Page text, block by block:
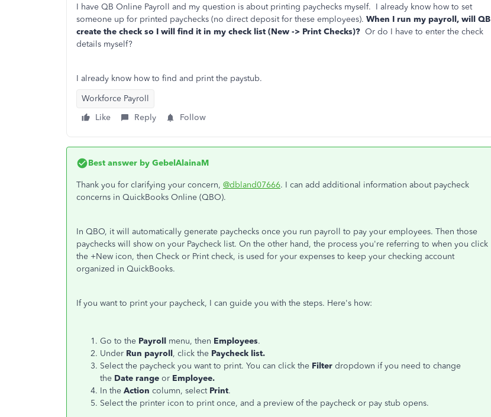
I have QB Online Payroll and my question is about printing paychecks myself. I already know how to set
someone up for printed paychecks (no direct deposit for these employees). When I run my payroll, will QB
create the check so I will find it in my check list (New -> Print Checks)? Or do I have to enter the check
details myself?
I already know how to find and print the paystub.
Workforce Payroll
Like
Reply Follow
Best answer by GebelAlainaM
Thank you for clarifying your concern, @dbland07666. I can add additional information about paycheck
concerns in QuickBooks Online (QBO).
In QBO, it will automatically generate paychecks once you run payroll to pay your employees. Then those
paychecks will show on your Paycheck list. On the other hand, the process you're referring to when you click
the +New icon, then Check or Print check, is used for your expenses to keep your checking account
organized in QuickBooks.
If you want to print your paycheck, I can guide you with the steps. Here's how:
Go to the Payroll menu, then Employees.
Under Run payroll, click the Paycheck list.
Select the paycheck you want to print. You can click the Filter dropdown if you need to change
the Date range or Employee.
In the Action column, select Print.
Select the printer icon to print once, and a preview of the paycheck or pay stub opens.